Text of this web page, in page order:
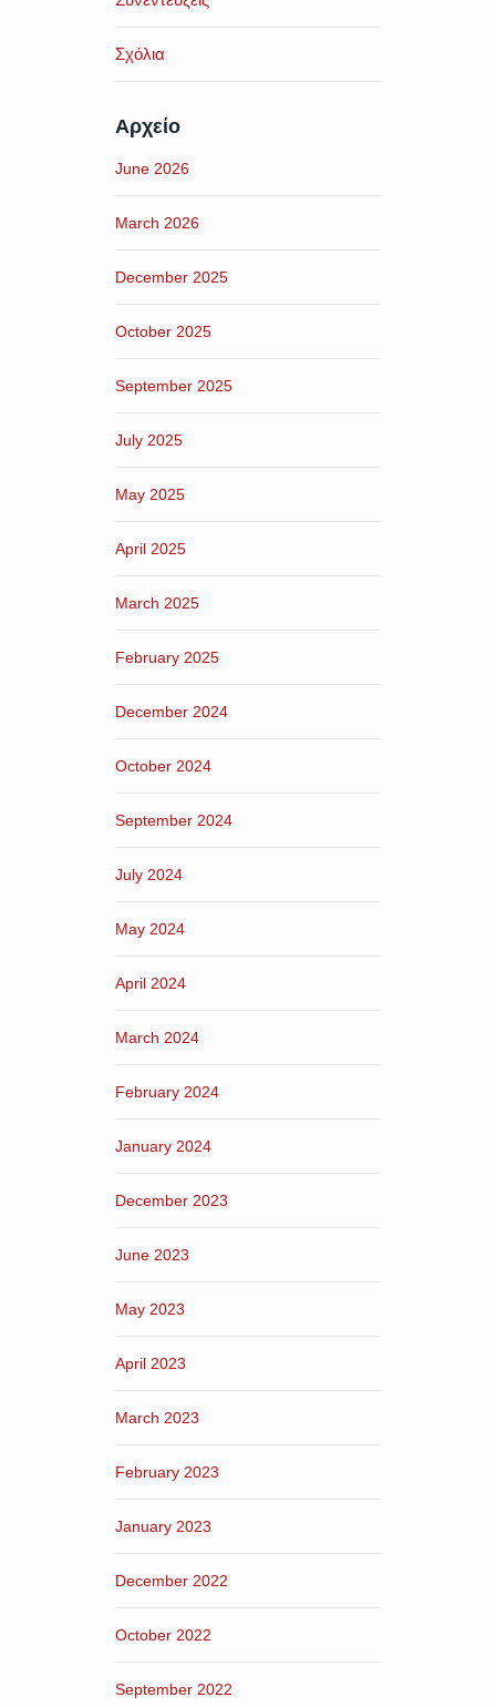
Σχόλια
Αρχείο
June 2026
March 2026
December 2025
October 2025
September 2025
July 2025
May 2025
April 2025
March 2025
February 2025
December 2024
October 2024
September 2024
July 2024
May 2024
April 2024
March 2024
February 2024
January 2024
December 2023
June 2023
May 2023
April 2023
March 2023
February 2023
January 2023
December 2022
October 2022
September 2022